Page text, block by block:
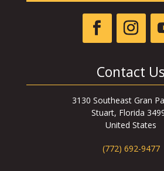
Contact Us
3130 Southeast Gran
Stuart, Florida
United States
(772) 692-9477